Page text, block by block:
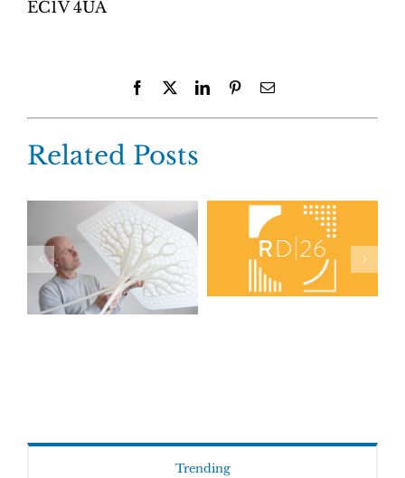
EC1V 4UA
Facebook LinkedInPinterestEmail
Related Posts
Trending